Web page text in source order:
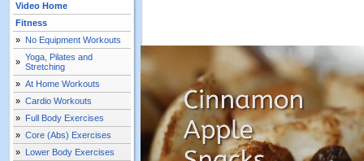
Video Home
Fitness
» No Equipment Workouts
» Yoga, Pilates and
Stretching
» At Home Workouts
» Cardio Workouts
» Full Body Exercises
» Core (Abs) Exercises
» Lower Body Exercises